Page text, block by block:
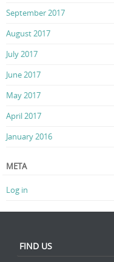
September 2017
August 2017
July 2017
June 2017
May 2017
April 2017
January 2016
META
Log in
FIND US